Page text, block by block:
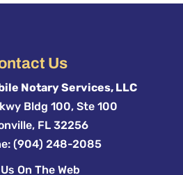
Us
Notary Services, LLC
Bldg 100, Ste 100
, FL 32256
(904) 248-2085
On The Web